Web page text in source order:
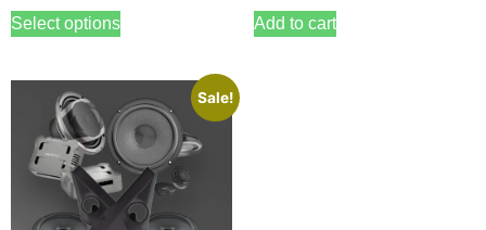
Select options Add to cart
Sale!